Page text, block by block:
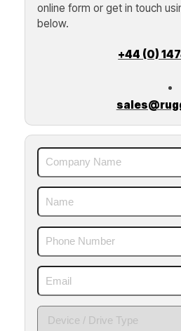
online form or get in touch
below.
+44 (0)